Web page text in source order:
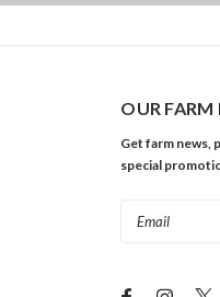
OUR FARM
Get farm news,
special